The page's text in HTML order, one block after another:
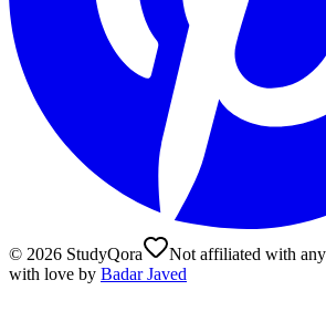
© 2026 StudyQora Not affiliated with
with love by Badar Javed